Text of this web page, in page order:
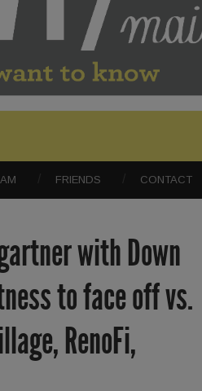
FRIENDS CONTACT
with Down
to face off vs.
RenoFi,